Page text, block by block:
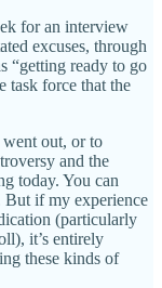
for an interview
excuses, through
“getting ready to go
task force that the
out, or to
and the
today. You can
But if my experience
(particularly
it’s entirely
these kinds of